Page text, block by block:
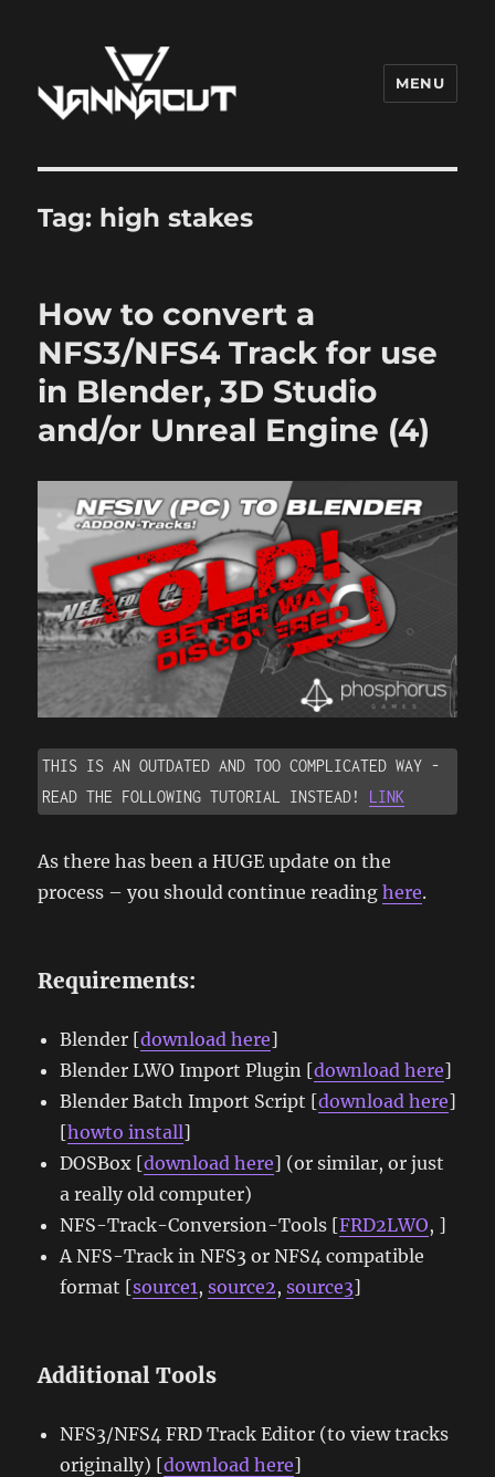
MENU
Tag: high stakes
How to convert a
NFS3/NFS4 Track for use
in Blender, 3D Studio
and/or Unreal Engine (4)
THIS IS AN OUTDATED AND TOO COMPLICATED WAY -
READ THE FOLLOWING TUTORIAL INSTEAD! LINK
As there has been a HUGE update on the
process – you should continue readinghere.
Requirements:
Blender [download here]
Blender LWO Import Plugin [download here]
Blender Batch Import Script [download here]
[howto install]
DOSBox [download here] (or similar, or just
a really old computer)
NFS-Track-Conversion-Tools [FRD2LWO, ]
A NFS-Track in NFS3 or NFS4 compatible
format [source1 ,source2,source3]
Additional Tools
NFS3/NFS4 FRD Track Editor (to view tracks
originally) [download here]